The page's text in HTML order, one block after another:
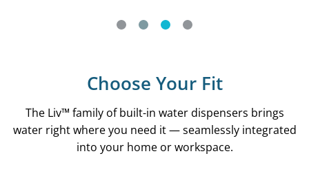
Choose Your Fit
The Liv™ family of built-in water dispensers brings
water right where you need it — seamlessly integrated
into your home or workspace.